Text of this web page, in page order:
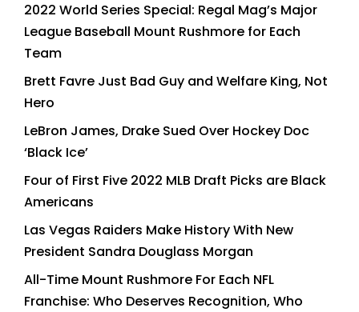
2022 World Series Special: Regal Mag’s Major
League Baseball Mount Rushmore for Each
Team
Brett Favre Just Bad Guy and Welfare King, Not
Hero
LeBron James, Drake Sued Over Hockey Doc
‘Black Ice’
Four of First Five 2022 MLB Draft Picks are Black
Americans
Las Vegas Raiders Make History With New
President Sandra Douglass Morgan
All-Time Mount Rushmore For Each NFL
Franchise: Who Deserves Recognition, Who